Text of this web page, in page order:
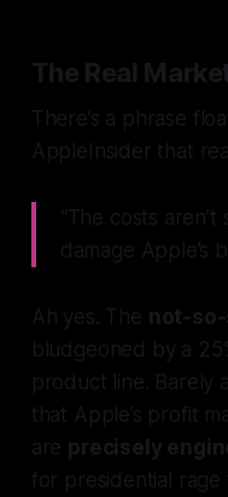
The Real
There’s a phrase
AppleInsider that
“The costs
damage Apple’s
Ah yes. The not-
bludgeoned by a
product line. Barely
that Apple’s profit
are precisely
for presidential rage